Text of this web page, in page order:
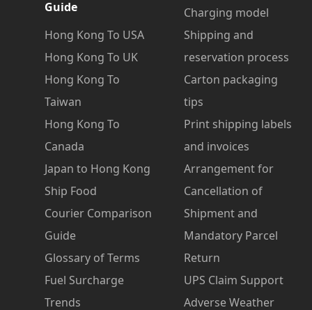
Guide
Hong Kong To USA
Hong Kong To UK
Hong Kong To
Taiwan
Hong Kong To
Canada
Japan to Hong Kong
Ship Food
Courier Comparison
Guide
Glossary of Terms
Fuel Surcharge
Trends
Charging model
Shipping and
reservation process
Carton packaging
tips
Print shipping labels
and invoices
Arrangement for
Cancellation of
Shipment and
Mandatory Parcel
Return
UPS Claim Support
Adverse Weather